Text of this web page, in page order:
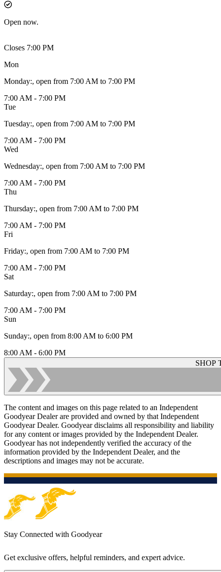
Open now.
Closes 7:00 PM
Mon
Monday:, open from 7:00 AM to 7:00 PM
7:00 AM - 7:00 PM
Tue
Tuesday:, open from 7:00 AM to 7:00 PM
7:00 AM - 7:00 PM
Wed
Wednesday:, open from 7:00 AM to 7:00 PM
7:00 AM - 7:00 PM
Thu
Thursday:, open from 7:00 AM to 7:00 PM
7:00 AM - 7:00 PM
Fri
Friday:, open from 7:00 AM to 7:00 PM
7:00 AM - 7:00 PM
Sat
Saturday:, open from 7:00 AM to 7:00 PM
7:00 AM - 7:00 PM
Sun
Sunday:, open from 8:00 AM to 6:00 PM
8:00 AM - 6:00 PM
SHOP
The content and images on this page related to an Independent
Goodyear Dealer are provided and owned by that Independent
Goodyear Dealer. Goodyear disclaims all responsibility and liability
for any content or images provided by the Independent Dealer.
Goodyear has not independently verified the accuracy of the
information provided by the Independent Dealer, and the
descriptions and images may not be accurate.
Stay Connected with Goodyear
Get exclusive offers, helpful reminders, and expert advice.